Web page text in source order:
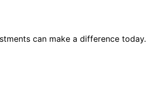
can make a difference today.